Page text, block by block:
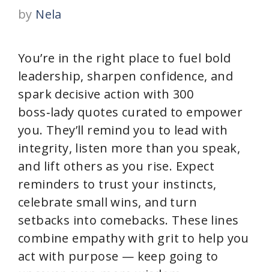
by Nela
You’re in the right place to fuel bold
leadership, sharpen confidence, and
spark decisive action with 300
boss‑lady quotes curated to empower
you. They’ll remind you to lead with
integrity, listen more than you speak,
and lift others as you rise. Expect
reminders to trust your instincts,
celebrate small wins, and turn
setbacks into comebacks. These lines
combine empathy with grit to help you
act with purpose — keep going to